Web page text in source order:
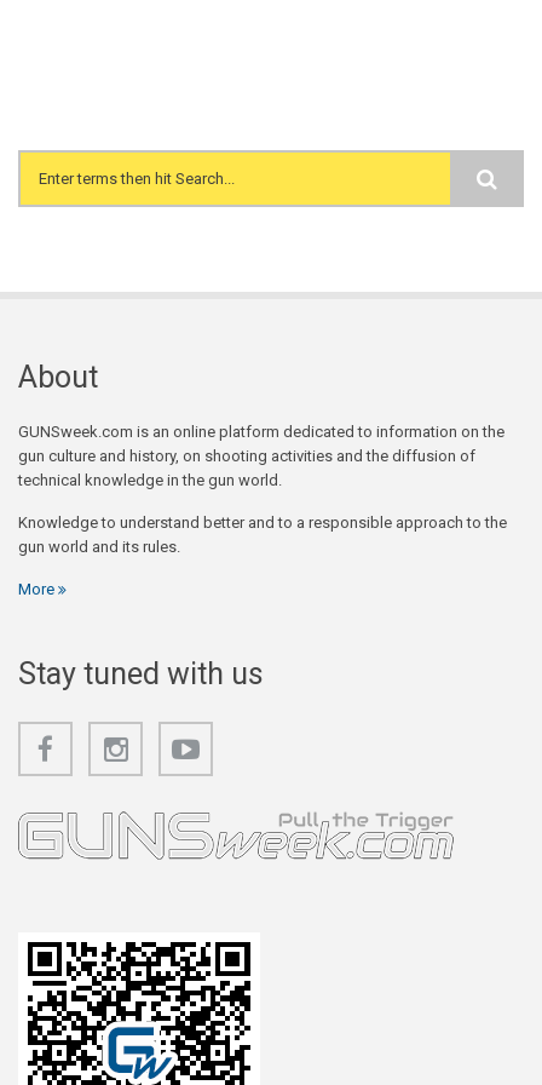
Search form
About
GUNSweek.com is an online platform dedicated to information on the
gun culture and history, on shooting activities and the diffusion of
technical knowledge in the gun world.
Knowledge to understand better and to a responsible approach to the
gun world and its rules.
More
Stay tuned with us